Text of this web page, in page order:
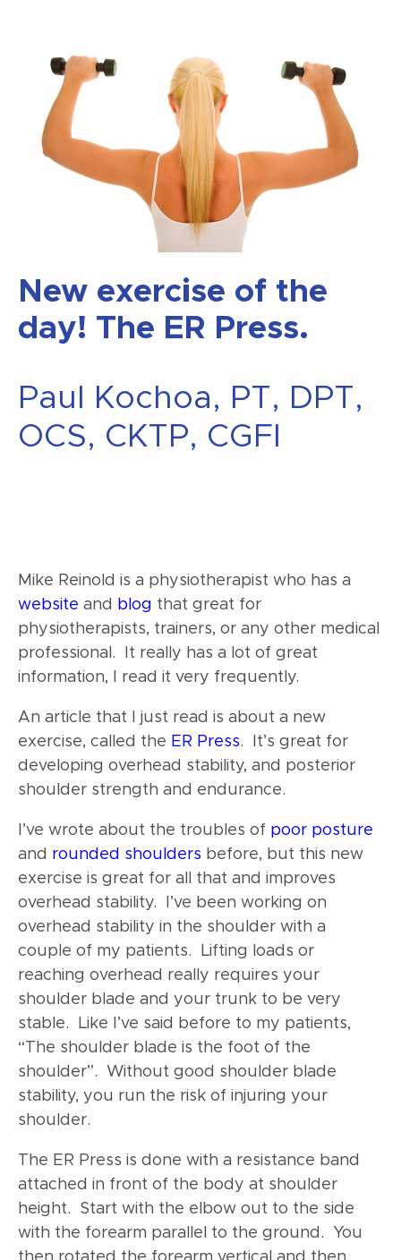
New exercise of the
day! The ER Press.
Paul Kochoa, PT, DPT,
OCS, CKTP, CGFI
Mike Reinold is a physiotherapist who has a
website and blog that great for
physiotherapists, trainers, or any other medical
professional. It really has a lot of great
information, I read it very frequently.
An article that I just read is about a new
exercise, called the ER Press. It’s great for
developing overhead stability, and posterior
shoulder strength and endurance.
I’ve wrote about the troubles of poor posture
and rounded shoulders before, but this new
exercise is great for all that and improves
overhead stability. I’ve been working on
overhead stability in the shoulder with a
couple of my patients. Lifting loads or
reaching overhead really requires your
shoulder blade and your trunk to be very
stable. Like I’ve said before to my patients,
“The shoulder blade is the foot of the
shoulder”. Without good shoulder blade
stability, you run the risk of injuring your
shoulder.
The ER Press is done with a resistance band
attached in front of the body at shoulder
height. Start with the elbow out to the side
with the forearm parallel to the ground. You